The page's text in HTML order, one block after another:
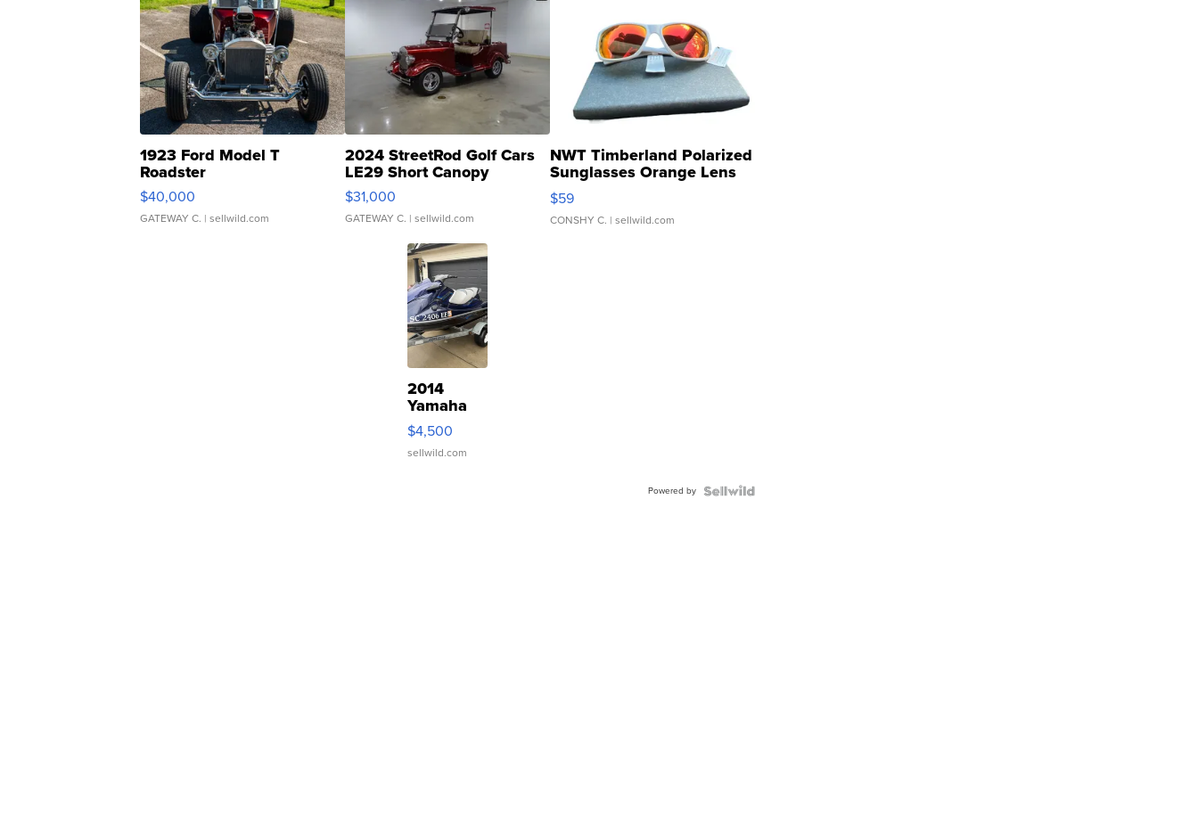
1923 Ford Model T
Roadster
$40,000
GATEWAY C. | sellwild.com
2024 StreetRod Golf Cars
LE29 Short Canopy
$31,000
GATEWAY C. | sellwild.com
NWT Timberland Polarized
Sunglasses Orange Lens
Gray and Ora...
$59
CONSHY C. | sellwild.com
2014
Yamaha
VX Deluxe
$4,500
sellwild.com
Powered by